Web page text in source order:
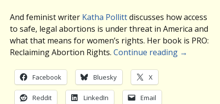
And feminist writer Katha Pollittdiscusses how access
to safe, legal abortions is under threat in America and
what that means for women’s rights. Her book is PRO:
Reclaiming Abortion Rights. Continue reading →
Facebook Bluesky X
Reddit LinkedIn Email